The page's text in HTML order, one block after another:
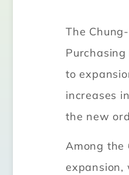
The
to
increases
the new
Among the